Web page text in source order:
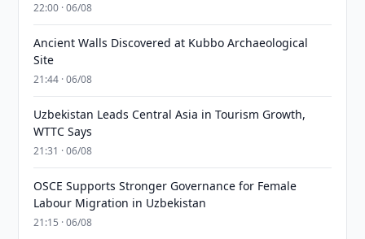
22:00 · 06/08
Ancient Walls Discovered at Kubbo Archaeological
Site
21:44 · 06/08
Uzbekistan Leads Central Asia in Tourism Growth,
WTTC Says
21:31 · 06/08
OSCE Supports Stronger Governance for Female
Labour Migration in Uzbekistan
21:15 · 06/08